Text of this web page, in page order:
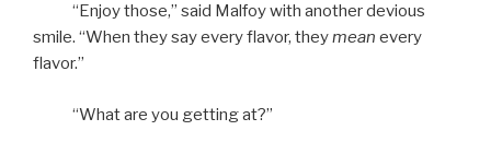
“Enjoy those,” said Malfoy with another devious
smile. “When they say every flavor, theymean every
flavor.”
“What are you getting at?”